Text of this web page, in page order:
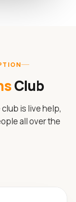
Club
is live help,
all over the